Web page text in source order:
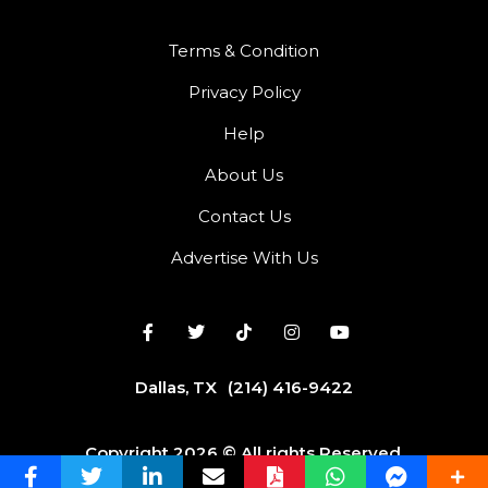
Terms & Condition
Privacy Policy
Help
About Us
Contact Us
Advertise With Us
Dallas, TX (214) 416-9422
Copyright 2026 © All rights Reserved.